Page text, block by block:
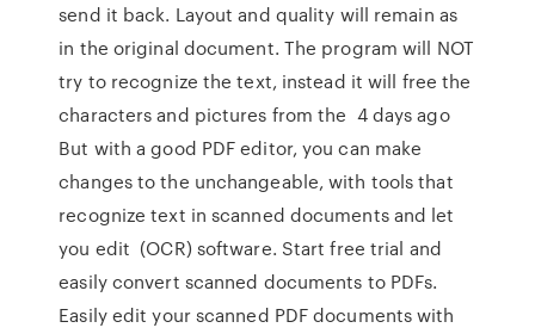
send it back. Layout and quality will remain as
in the original document. The program will NOT
try to recognize the text, instead it will free the
characters and pictures from the 4 days ago
But with a good PDF editor, you can make
changes to the unchangeable, with tools that
recognize text in scanned documents and let
you edit (OCR) software. Start free trial and
easily convert scanned documents to PDFs.
Easily edit your scanned PDF documents with